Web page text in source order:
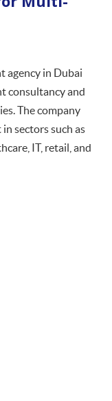
agency in Dubai
consultancy and
The company
sectors such as
IT, retail, and